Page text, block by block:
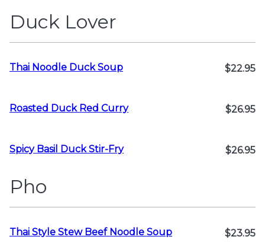
Duck Lover
Thai Noodle Duck Soup $22.95
Roasted Duck Red Curry $26.95
Spicy Basil Duck Stir-Fry $26.95
Pho
Thai Style Stew Beef Noodle Soup $23.95